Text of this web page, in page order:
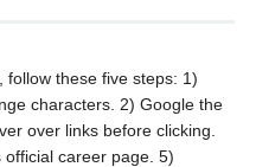
follow these five steps: 1)
characters. 2) Google the
over links before clicking.
official career page. 5)